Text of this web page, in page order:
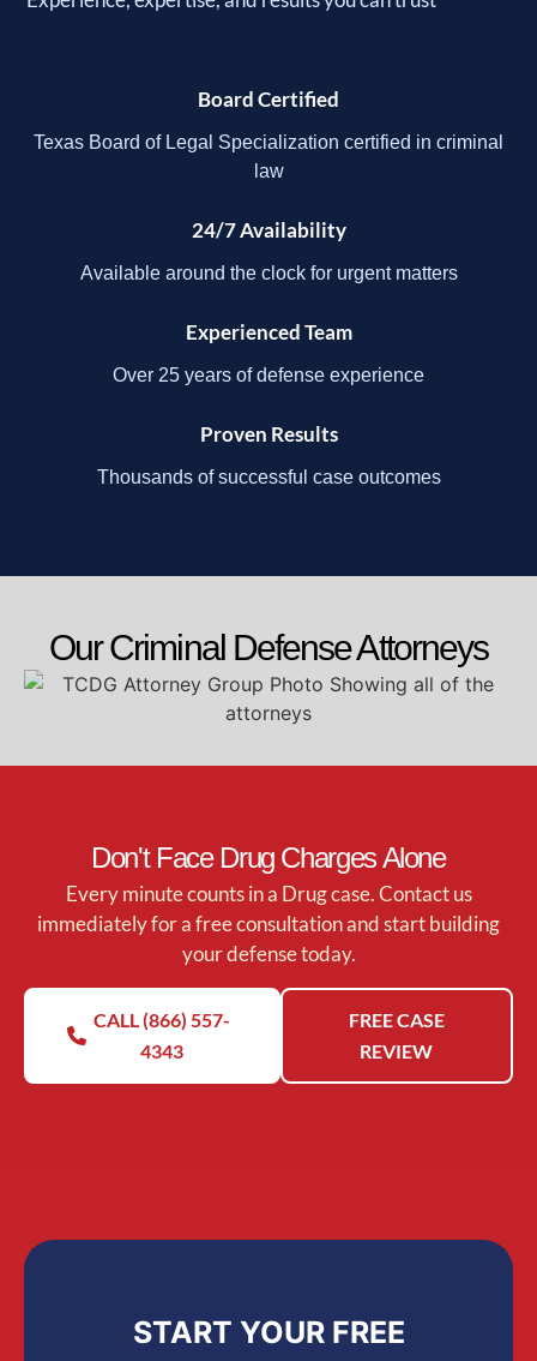
Board Certified
Texas Board of Legal Specialization certified in criminal
law
24/7 Availability
Available around the clock for urgent matters
Experienced Team
Over 25 years of defense experience
Proven Results
Thousands of successful case outcomes
Our Criminal Defense Attorneys
Don't Face Drug Charges Alone
Every minute counts in a Drug case. Contact us
immediately for a free consultation and start building
your defense today.
CALL (866) 557-
4343
FREE CASE
REVIEW
START YOUR FREE